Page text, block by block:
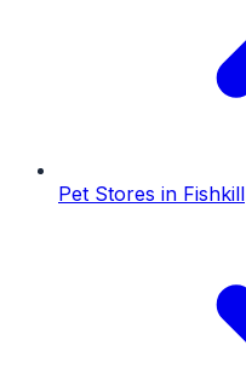
Pet Stores in Fishkill